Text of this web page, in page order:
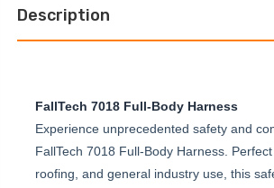
Description
FallTech 7018 Full-Body Harness
Experience unprecedented safety and
FallTech 7018 Full-Body Harness.
roofing, and general industry use, this